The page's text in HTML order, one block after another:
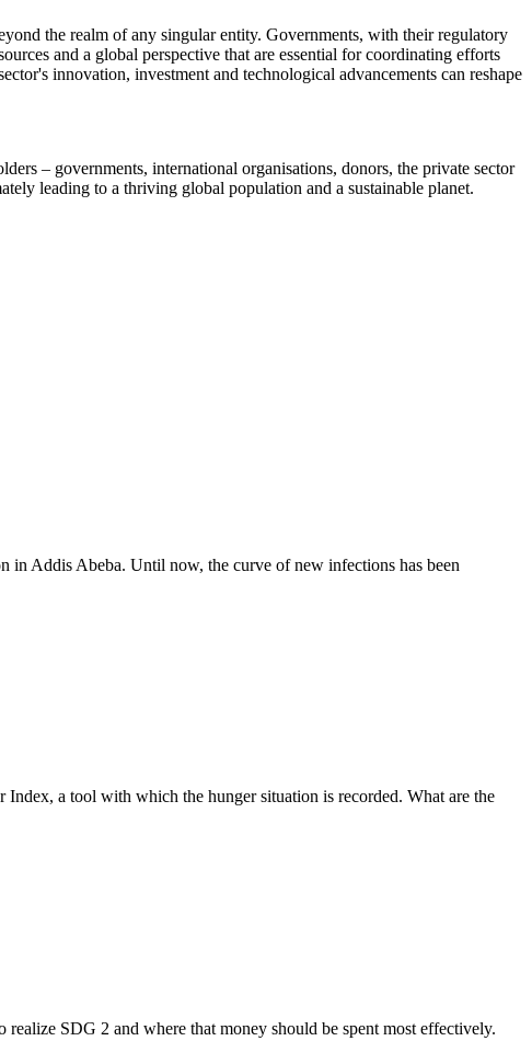
the realm of any singular entity. Governments, with their regulatory
and a global perspective that are essential for coordinating efforts
innovation, investment and technological advancements can reshape
– governments, international organisations, donors, the private sector
leading to a thriving global population and a sustainable planet.
in Addis Abeba. Until now, the curve of new infections has been
a tool with which the hunger situation is recorded. What are the
SDG 2 and where that money should be spent most effectively.